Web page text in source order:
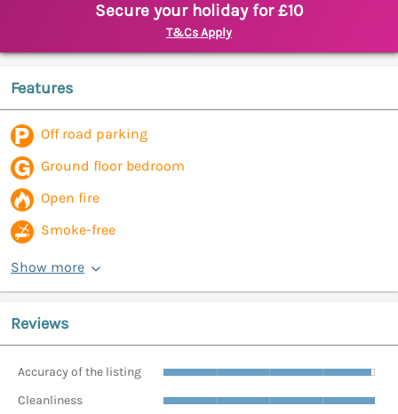
Secure your holiday for £10
T&Cs Apply
Features
Off road parking
Ground floor bedroom
Open fire
Smoke-free
Show more
Reviews
Accuracy of the listing
Cleanliness